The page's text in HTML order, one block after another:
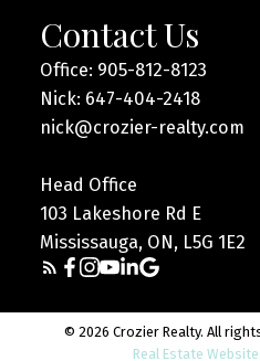
Contact Us
Office: 905-812-8123
Nick: 647-404-2418
nick@crozier-realty.com
Head Office
103 Lakeshore Rd E
Mississauga, ON, L5G 1E2
© 2026 Crozier Realty. All
Real Estate